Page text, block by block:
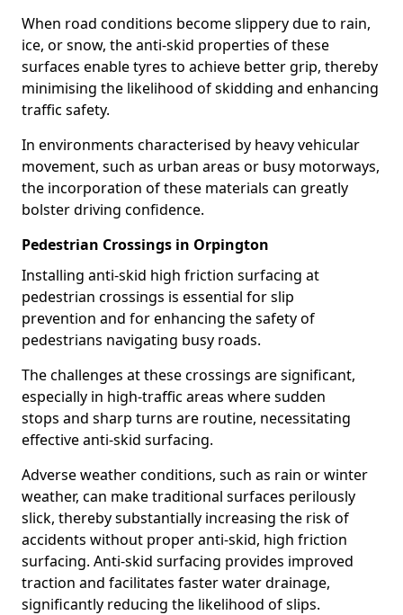
When road conditions become slippery due to rain,
ice, or snow, the anti-skid properties of these
surfaces enable tyres to achieve better grip, thereby
minimising the likelihood of skidding and enhancing
traffic safety.
In environments characterised by heavy vehicular
movement, such as urban areas or busy motorways,
the incorporation of these materials can greatly
bolster driving confidence.
Pedestrian Crossings in Orpington
Installing anti-skid high friction surfacing at
pedestrian crossings is essential for slip
prevention and for enhancing the safety of
pedestrians navigating busy roads.
The challenges at these crossings are significant,
especially in high-traffic areas where sudden
stops and sharp turns are routine, necessitating
effective anti-skid surfacing.
Adverse weather conditions, such as rain or winter
weather, can make traditional surfaces perilously
slick, thereby substantially increasing the risk of
accidents without proper anti-skid, high friction
surfacing. Anti-skid surfacing provides improved
traction and facilitates faster water drainage,
significantly reducing the likelihood of slips.